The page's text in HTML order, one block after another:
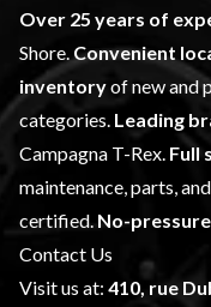
Over 25 years of
Shore. Convenient
inventoryof new and
categories. Leading
Campagna T-Rex. Full
maintenance, parts,
certified. No-
Contact Us
Visit us at: 410, rue